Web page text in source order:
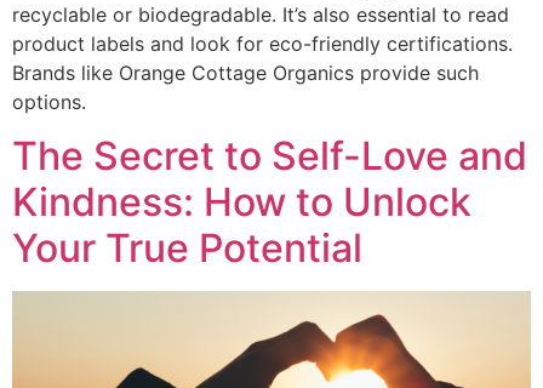
recyclable or biodegradable. It’s also essential to read
product labels and look for eco-friendly certifications.
Brands like Orange Cottage Organics provide such
options.
The Secret to Self-Love and
Kindness: How to Unlock
Your True Potential